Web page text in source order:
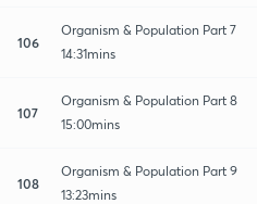
106
Organism & Population Part 7
14:31mins
107
Organism & Population Part 8
15:00mins
108
Organism & Population Part 9
13:23mins